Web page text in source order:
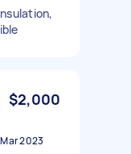
$2,000
2023